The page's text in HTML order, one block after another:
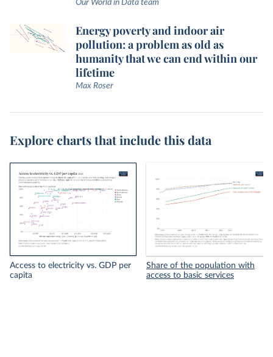
Our World in Data team
Energy poverty and indoor air
pollution: a problem as old as
humanity that we can end within our
lifetime
Max Roser
Explore charts that include this data
Access to electricity vs. GDP per
capita
Share of the population with
access to basic services